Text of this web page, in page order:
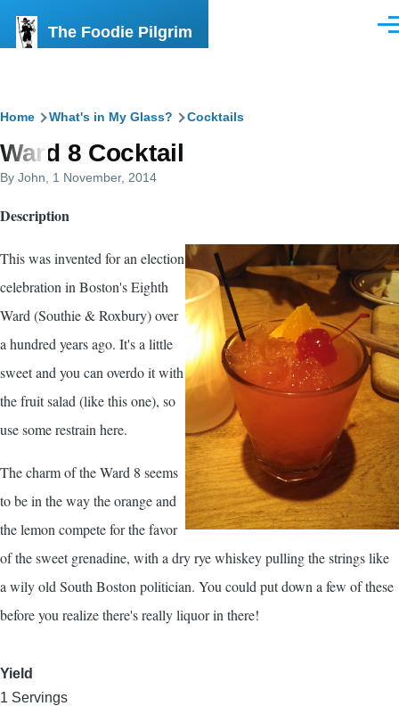
The Foodie Pilgrim
Breadcrumb
Home What's in My Glass? Cocktails
Ward 8 Cocktail
By John , 1 November, 2014
Description
This was invented for an election
celebration in Boston's Eighth
Ward (Southie & Roxbury) over
a hundred years ago. It's a little
sweet and you can overdo it with
the fruit salad (like this one), so
use some restrain here.
The charm of the Ward 8 seems
to be in the way the orange and
the lemon compete for the favor
of the sweet grenadine, with a dry rye whiskey pulling the strings like
a wily old South Boston politician. You could put down a few of these
before you realize there's really liquor in there!
Yield
1 Servings